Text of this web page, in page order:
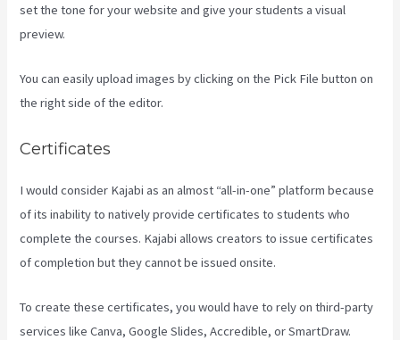
set the tone for your website and give your students a visual
preview.
You can easily upload images by clicking on the Pick File button on
the right side of the editor.
Certificates
I would consider Kajabi as an almost “all-in-one” platform because
of its inability to natively provide certificates to students who
complete the courses. Kajabi allows creators to issue certificates
of completion but they cannot be issued onsite.
To create these certificates, you would have to rely on third-party
services like Canva, Google Slides, Accredible, or SmartDraw.